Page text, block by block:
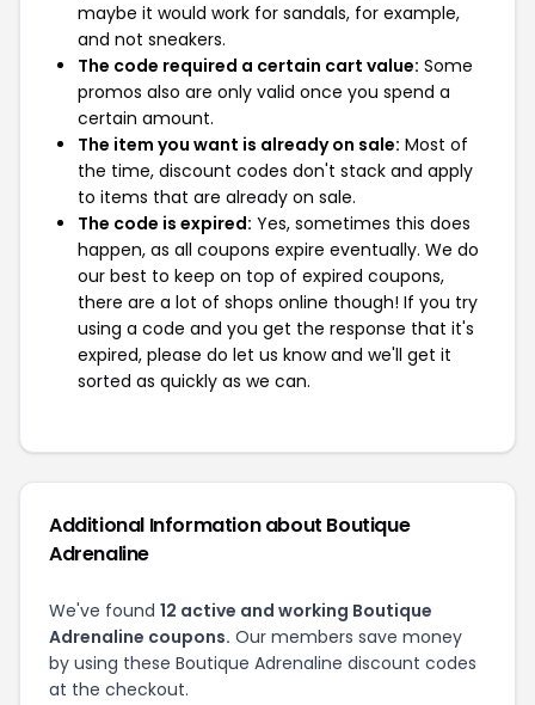
maybe it would work for sandals, for example,
and not sneakers.
The code required a certain cart value: Some
promos also are only valid once you spend a
certain amount.
The item you want is already on sale: Most of
the time, discount codes don't stack and apply
to items that are already on sale.
The code is expired: Yes, sometimes this does
happen, as all coupons expire eventually. We do
our best to keep on top of expired coupons,
there are a lot of shops online though! If you try
using a code and you get the response that it's
expired, please do let us know and we'll get it
sorted as quickly as we can.
Additional Information about Boutique
Adrenaline
We've found 12 active and working Boutique
Adrenaline coupons. Our members save money
by using these Boutique Adrenaline discount codes
at the checkout.